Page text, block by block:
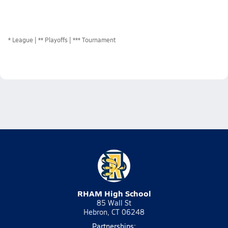
* League ** Playoffs *** Tournament
RHAM High School
85 Wall St
Hebron, CT 06248